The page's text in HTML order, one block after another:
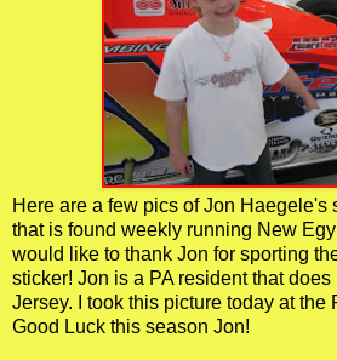
Here are a few pics of Jon Haegele's
that is found weekly running New
would like to thank Jon for sporting
sticker! Jon is a PA resident that
Jersey. I took this picture today at the
Good Luck this season Jon!